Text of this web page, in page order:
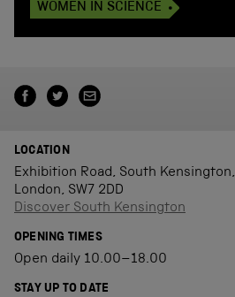
WOMEN IN SCIENCE
LOCATION
Exhibition Road, South Kensington,
London, SW7 2DD
Discover South Kensington
OPENING TIMES
Open daily 10.00–18.00
STAY UP TO DATE